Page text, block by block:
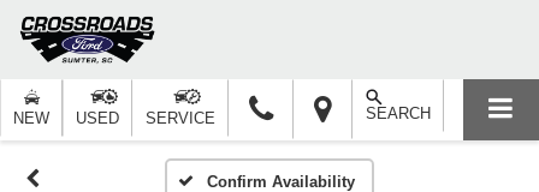
NEW USED SERVICE SEARCH
Confirm Availability